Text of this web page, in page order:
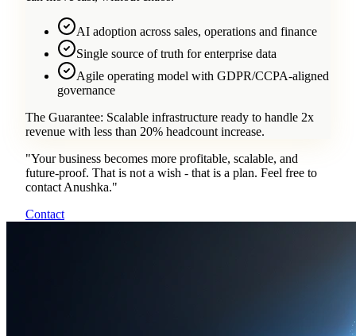
AI adoption across sales, operations and finance
Single source of truth for enterprise data
Agile operating model with GDPR/CCPA-aligned
governance
The Guarantee: Scalable infrastructure ready to handle 2x
revenue with less than 20% headcount increase.
"Your business becomes more profitable, scalable, and
future-proof. That is not a wish - that is a plan. Feel free to
contact Anushka."
Contact